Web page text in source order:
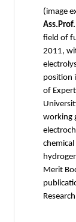
(image
field of
2011,
position
of
working
Merit